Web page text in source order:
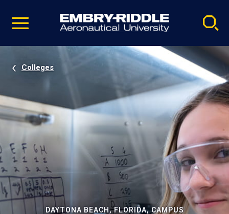
video
Navigation
Colleges
DAYTONA BEACH, FLORIDA, CAMPUS